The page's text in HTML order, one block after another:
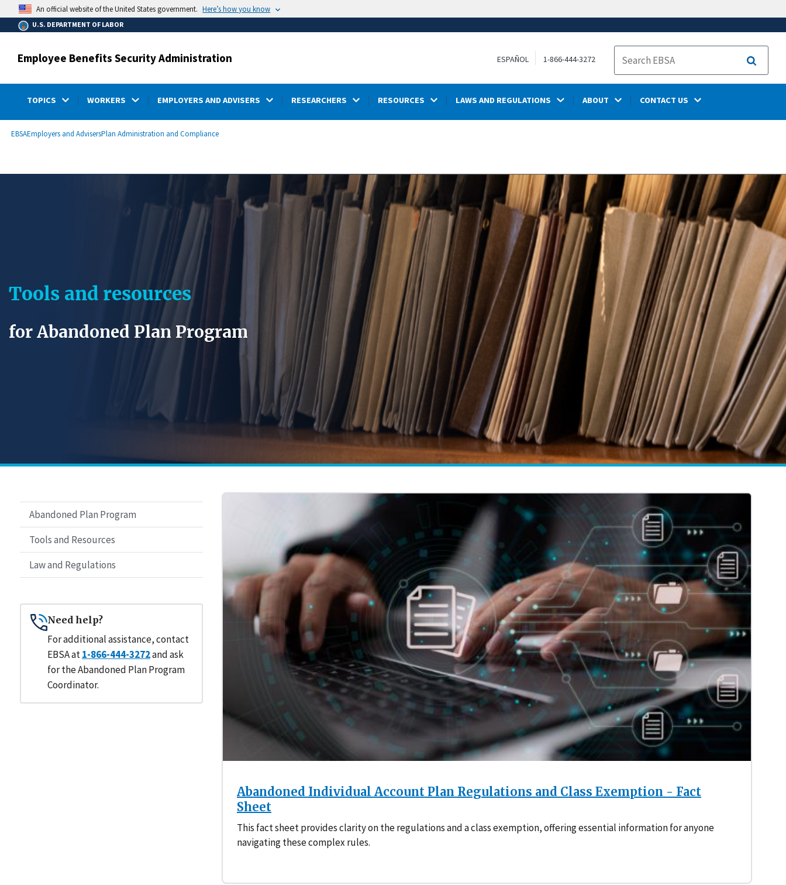
main
content
An official website of the United States government. Here’s how you know
U.S. DEPARTMENT OF LABOR
Employee Benefits Security Administration ESPAÑOL 1-866-444-3272
Search
TOPICS WORKERS EMPLOYERS AND ADVISERS RESEARCHERS RESOURCES LAWS AND REGULATIONS ABOUT CONTACT US
Breadcrumb
EBSAEmployers and AdvisersPlan Administration and Compliance
Tools and resources
for Abandoned Plan Program
Abandoned Plan Program
Tools and Resources
Law and Regulations
Need help?
For additional assistance, contact
EBSA at1-866-444-3272and ask
for the Abandoned Plan Program
Coordinator.
Abandoned Individual Account Plan Regulations and Class Exemption - Fact
Sheet
This fact sheet provides clarity on the regulations and a class exemption, offering essential information for anyone
navigating these complex rules.